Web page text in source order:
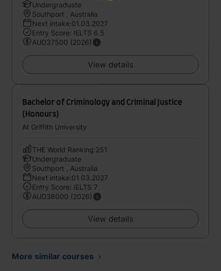
Undergraduate
Southport , Australia
Next intake:01.03.2027
Entry Score: IELTS 6.5
AUD37500 (2026)
View details
Bachelor of Criminology and Criminal Justice
(Honours)
At Griffith University
THE World Ranking:251
Undergraduate
Southport , Australia
Next intake:01.03.2027
Entry Score: IELTS 7
AUD38000 (2026)
View details
More similar courses